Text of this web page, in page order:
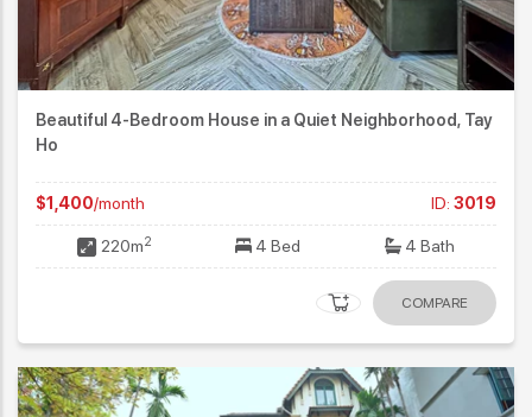
Beautiful 4-Bedroom House in a Quiet Neighborhood, Tay
Ho
$1,400/month ID: 3019
220m2 4 Bed 4 Bath
COMPARE